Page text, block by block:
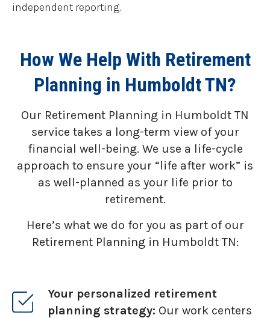
independent reporting.
How We Help With Retirement
Planning in Humboldt TN?
Our Retirement Planning in Humboldt TN
service takes a long-term view of your
financial well-being. We use a life-cycle
approach to ensure your “life after work” is
as well-planned as your life prior to
retirement.
Here’s what we do for you as part of our
Retirement Planning in Humboldt TN:
Your personalized retirement
planning strategy: Our work centers